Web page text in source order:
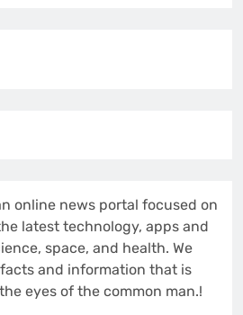
online news portal focused on
latest technology, apps and
space, and health. We
and information that is
eyes of the common man.!